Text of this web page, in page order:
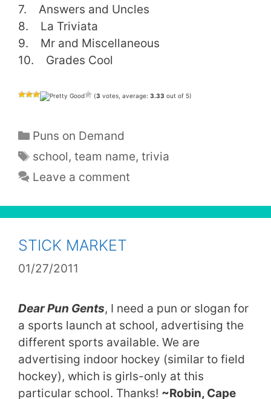
7. Answers and Uncles
8. La Triviata
9. Mr and Miscellaneous
10. Grades Cool
(3 votes, average: 3.33 out of 5)
Categories
Puns on Demand
Tags
school,team name,trivia
Leave a comment
STICK MARKET
01/27/2011
Dear Pun Gents, I need a pun or slogan for
a sports launch at school, advertising the
different sports available. We are
advertising indoor hockey (similar to field
hockey), which is girls-only at this
particular school. Thanks! ~Robin, Cape